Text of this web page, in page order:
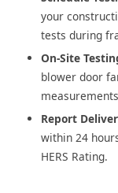
your
tests during
On-Site
blower door
Report
within 24
HERS Rating.